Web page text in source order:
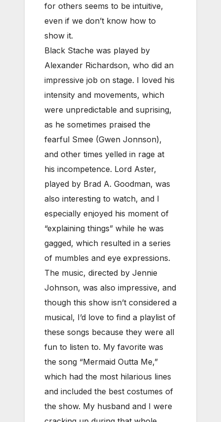
for others seems to be intuitive,
even if we don’t know how to
show it.
Black Stache was played by
Alexander Richardson, who did an
impressive job on stage. I loved his
intensity and movements, which
were unpredictable and suprising,
as he sometimes praised the
fearful Smee (Gwen Jonnson),
and other times yelled in rage at
his incompetence. Lord Aster,
played by Brad A. Goodman, was
also interesting to watch, and I
especially enjoyed his moment of
“explaining things” while he was
gagged, which resulted in a series
of mumbles and eye expressions.
The music, directed by Jennie
Johnson, was also impressive, and
though this show isn’t considered a
musical, I’d love to find a playlist of
these songs because they were all
fun to listen to. My favorite was
the song “Mermaid Outta Me,”
which had the most hilarious lines
and included the best costumes of
the show. My husband and I were